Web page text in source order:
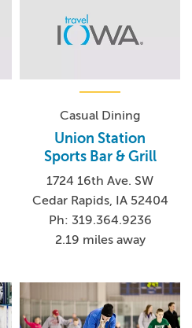
Casual Dining
Union Station
Sports Bar & Grill
1724 16th Ave. SW
Cedar Rapids, IA 52404
Ph: 319.364.9236
2.19 miles away